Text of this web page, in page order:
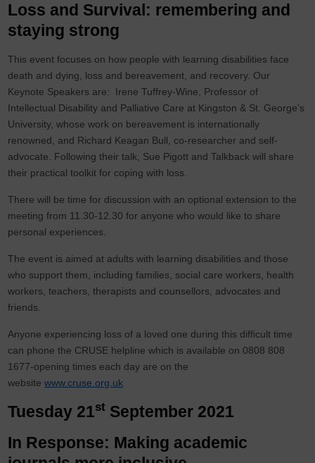
Loss and Survival: remembering and
staying strong
This event focuses on how people with learning disabilities face
death and dying, loss and bereavement, and recovery. Our
Keynote Speakers are: Irene Tuffrey-Wine, Professor of
Intellectual Disability and Palliative Care at Kingston & St. George’s
University, whose work on bereavement is internationally
renowned, and Richard Keagan Bull, co-researcher and self-
advocate. Following their talk, Sue Pigott and Talkback will share
their practical toolkit for coping with loss.
There will be time for discussion with an optional extension to the
meeting from 11.30-12.30 for anyone who would like to share
personal experiences.
The event is aimed at adults with learning disabilities and those
who support them, including families, social care workers, health
workers, teachers, therapists and counsellors, advocates and
friends.
Anyone experiencing loss of a loved one during this difficult time
can phone the CRUSE helpline which is available on 0808 808
1677-opening times each day are on the
websitewww.cruse.org.uk
Tuesday 21st September 2021
In Response: Making academic